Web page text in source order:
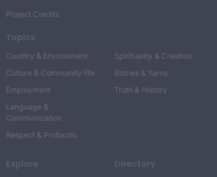
Project Credits
Topics
Country & Environment
Culture & Community life
Employment
Language &
Communication
Respect & Protocols
Spirituality & Creation
Stories & Yarns
Truth & History
Explore Directory